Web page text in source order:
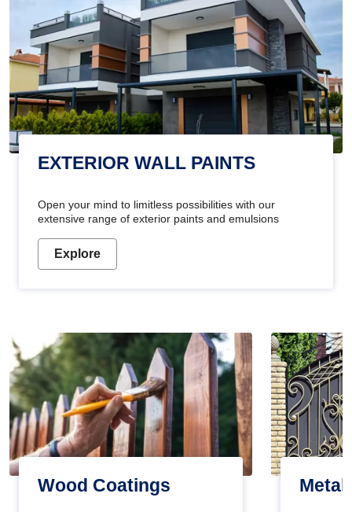
EXTERIOR WALL PAINTS
Open your mind to limitless possibilities with our
extensive range of exterior paints and emulsions
Explore
Wood Coatings Metal